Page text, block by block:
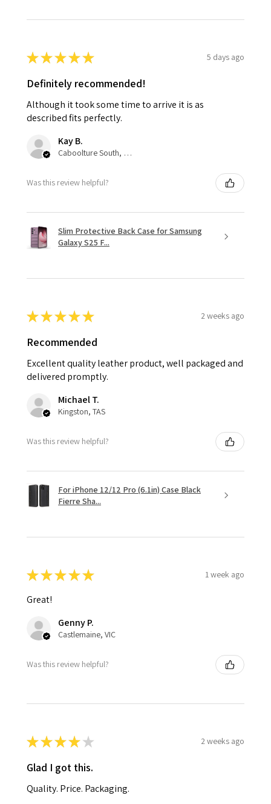
★★★★★ 5 days ago
Definitely recommended!
Although it took some time to arrive it is as
described fits perfectly.
Kay B.
Caboolture South, QLD
Was this review helpful?
Slim Protective Back Case for Samsung
Galaxy S25 F...
★★★★★ 2 weeks ago
Recommended
Excellent quality leather product, well packaged and
delivered promptly.
Michael T.
Kingston, TAS
Was this review helpful?
For iPhone 12/12 Pro (6.1in) Case Black
Fierre Sha...
★★★★★ 1 week ago
Great!
Genny P.
Castlemaine, VIC
Was this review helpful?
★★★★ ★ 2 weeks ago
Glad I got this.
Quality. Price. Packaging.